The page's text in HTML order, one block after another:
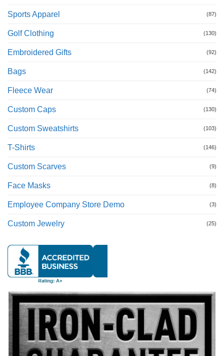
Sports Apparel (87)
Golf Clothing (130)
Embroidered Gifts (92)
Bags (142)
Fleece Wear (74)
Custom Caps (130)
Custom Sweatshirts (103)
T-Shirts (146)
Custom Scarves (9)
Face Masks (8)
Employee Company Store Demo (3)
Custom Jewelry (25)